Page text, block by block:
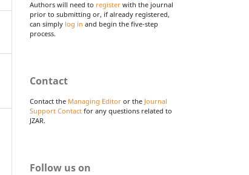
Authors will need to register with the journal
prior to submitting or, if already registered,
can simply log in and begin the five-step
process.
Contact
Contact the Managing Editor or the Journal
Support Contact for any questions related to
JZAR.
Follow us on